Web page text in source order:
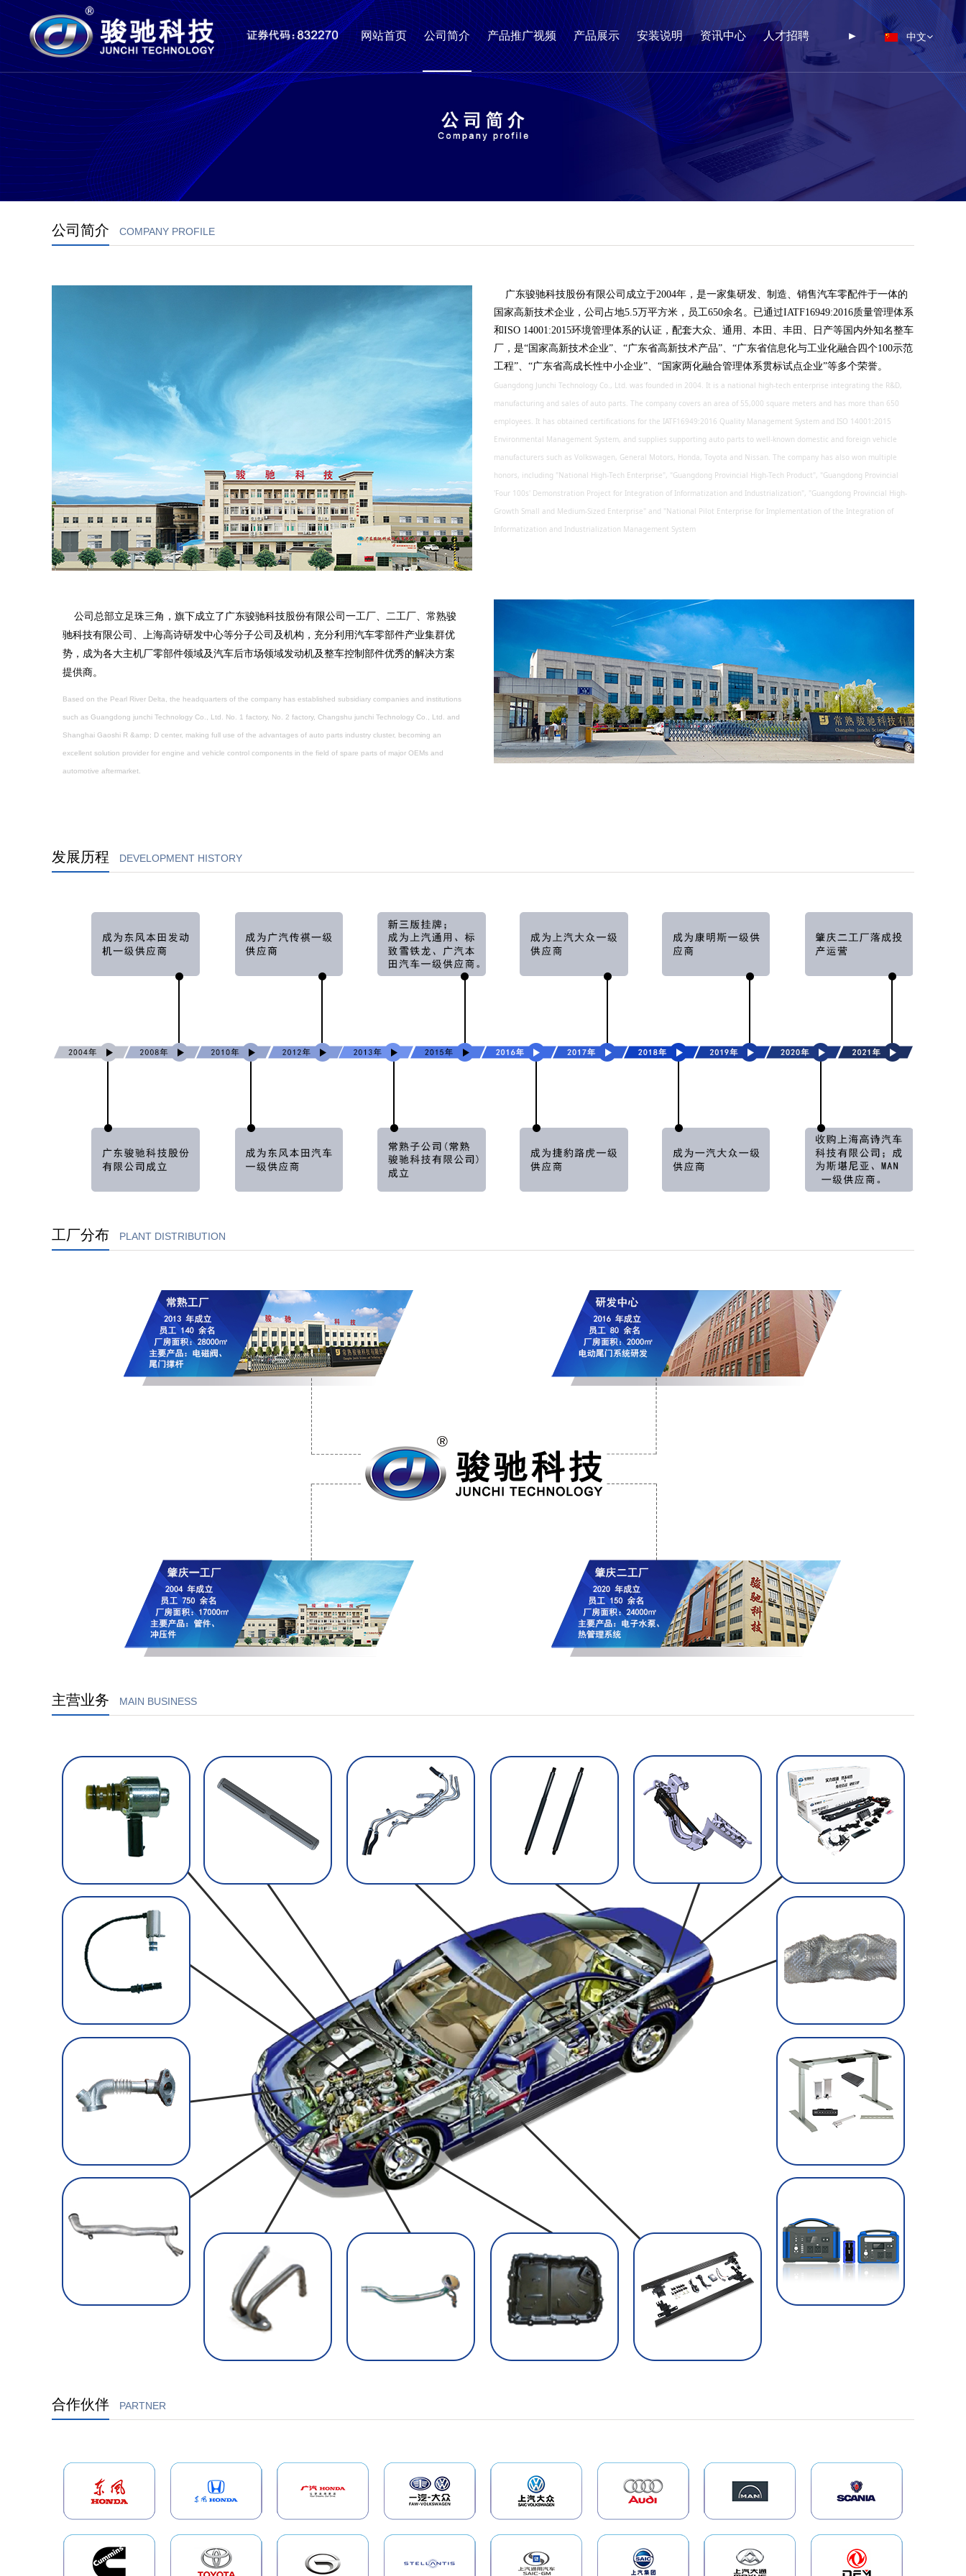
中文
网站首页 公司简介 产品推广视频 产品展示 安装说明 资讯中心 人才招聘 ►
公司简介 COMPANY PROFILE
广东骏驰科技股份有限公司成立于2004年，是一家集研发、制造、销售汽车零配件于一体的
国家高新技术企业，公司占地5.5万平方米，员工650余名。已通过IATF16949:2016质量管理体系
和ISO 14001:2015环境管理体系的认证，配套大众、通用、本田、丰田、日产等国内外知名整车
厂，是“国家高新技术企业”、“广东省高新技术产品”、“广东省信息化与工业化融合四个100示范
工程”、“广东省高成长性中小企业”、“国家两化融合管理体系贯标试点企业”等多个荣誉。
Guangdong Junchi Technology Co., Ltd. was founded in 2004. It is a national high-tech enterprise integrating the R&D,
manufacturing and sales of auto parts. The company covers an area of 55,000 square meters and has more than 650
employees. It has obtained certifications for the IATF16949:2016 Quality Management System and ISO 14001:2015
Environmental Management System, and supplies supporting auto parts to well-known domestic and foreign vehicle
manufacturers such as Volkswagen, General Motors, Honda, Toyota and Nissan. The company has also won multiple
honors, including "National High-Tech Enterprise", "Guangdong Provincial High-Tech Product", "Guangdong Provincial
'Four 100s' Demonstration Project for Integration of Informatization and Industrialization", "Guangdong Provincial High-
Growth Small and Medium-Sized Enterprise" and "National Pilot Enterprise for Implementation of the Integration of
Informatization and Industrialization Management System
公司总部立足珠三角，旗下成立了广东骏驰科技股份有限公司一工厂、二工厂、常熟骏
驰科技有限公司、上海高诗研发中心等分子公司及机构，充分利用汽车零部件产业集群优
势，成为各大主机厂零部件领域及汽车后市场领域发动机及整车控制部件优秀的解决方案
提供商。
Based on the Pearl River Delta, the headquarters of the company has established subsidiary companies and institutions
such as Guangdong junchi Technology Co., Ltd. No. 1 factory, No. 2 factory, Changshu junchi Technology Co., Ltd. and
Shanghai Gaoshi R &amp; D center, making full use of the advantages of auto parts industry cluster, becoming an
excellent solution provider for engine and vehicle control components in the field of spare parts of major OEMs and
automotive aftermarket.
发展历程 DEVELOPMENT HISTORY
工厂分布 PLANT DISTRIBUTION
主营业务 MAIN BUSINESS
合作伙伴 PARTNER